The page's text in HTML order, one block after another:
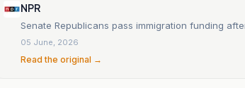
NPR
Senate Republicans pass immigration funding
05 June, 2026
Read the original →